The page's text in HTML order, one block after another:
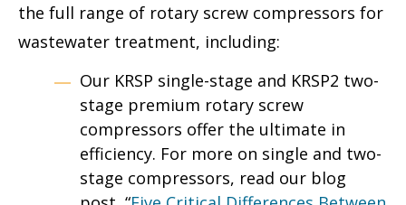
the full range of rotary screw compressors for
wastewater treatment, including:
Our KRSP single-stage and KRSP2 two-
stage premium rotary screw
compressors offer the ultimate in
efficiency. For more on single and two-
stage compressors, read our blog